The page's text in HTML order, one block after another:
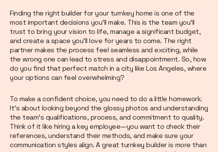
Finding the right builder for your turnkey home is one of the
most important decisions you'll make. This is the team you’ll
trust to bring your vision to life, manage a significant budget,
and create a space you’ll love for years to come. The right
partner makes the process feel seamless and exciting, while
the wrong one can lead to stress and disappointment. So, how
do you find that perfect match in a city like Los Angeles, where
your options can feel overwhelming?
To make a confident choice, you need to do a little homework.
It’s about looking beyond the glossy photos and understanding
the team's qualifications, process, and commitment to quality.
Think of it like hiring a key employee—you want to check their
references, understand their methods, and make sure your
communication styles align. A great turnkey builder is more than